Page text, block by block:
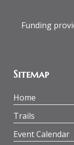
Funding
Sitemap
Home
Trails
Event Calendar